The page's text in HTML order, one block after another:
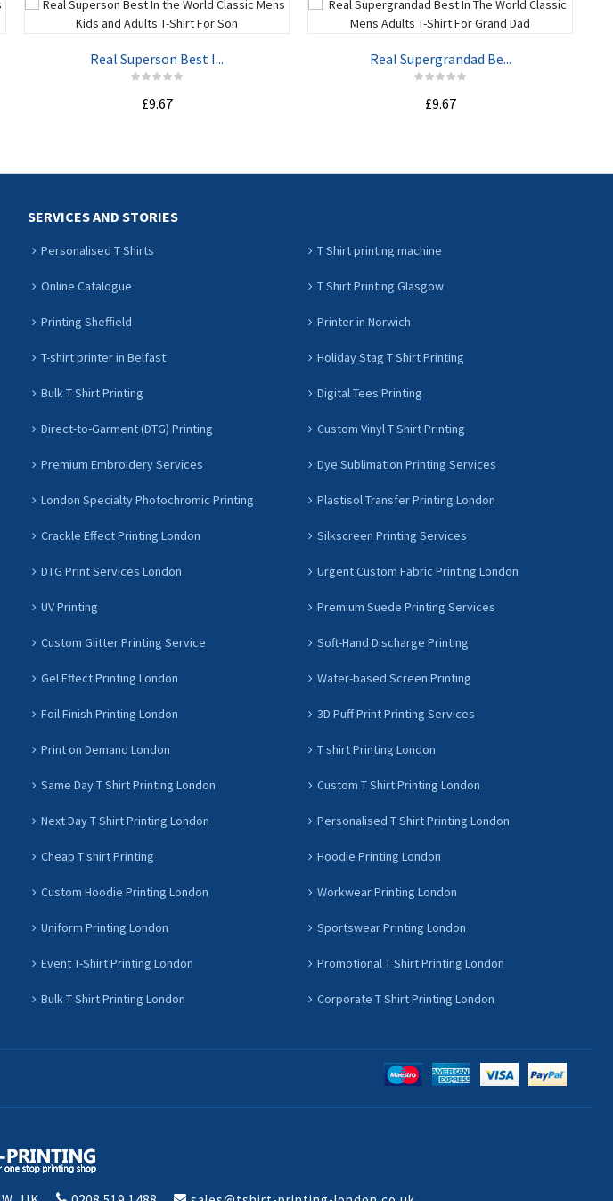
Real Superson Best I...
£9.67
Real Supergrandad Be...
£9.67
SERVICES AND STORIES
Personalised T Shirts T Shirt printing machine
Online Catalogue T Shirt Printing Glasgow
Printing Sheffield Printer in Norwich
T-shirt printer in Belfast Holiday Stag T Shirt Printing
Bulk T Shirt Printing Digital Tees Printing
Direct-to-Garment (DTG) Printing Custom Vinyl T Shirt Printing
Premium Embroidery Services Dye Sublimation Printing Services
London Specialty Photochromic Printing Plastisol Transfer Printing London
Crackle Effect Printing London Silkscreen Printing Services
DTG Print Services London Urgent Custom Fabric Printing London
UV Printing Premium Suede Printing Services
Custom Glitter Printing Service Soft-Hand Discharge Printing
Gel Effect Printing London Water-based Screen Printing
Foil Finish Printing London 3D Puff Print Printing Services
Print on Demand London T shirt Printing London
Same Day T Shirt Printing London Custom T Shirt Printing London
Next Day T Shirt Printing London Personalised T Shirt Printing London
Cheap T shirt Printing Hoodie Printing London
Custom Hoodie Printing London Workwear Printing London
Uniform Printing London Sportswear Printing London
Event T-Shirt Printing London Promotional T Shirt Printing London
Bulk T Shirt Printing London Corporate T Shirt Printing London